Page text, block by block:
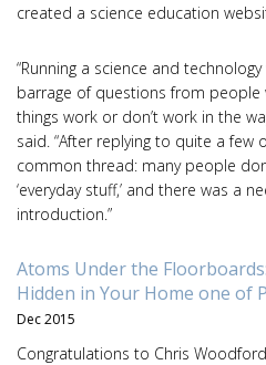
created a science education
“Running a science and
barrage of questions from people
things work or don’t work in the
said. “After replying to quite a few
common thread: many people
‘everyday stuff,’ and there was a
introduction.”
Atoms Under the
Hidden in Your Home one of
Dec 2015
Congratulations to Chris